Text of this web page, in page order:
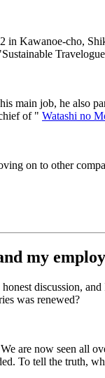
in Kawanoe-cho,
main job, he also
of " Watashi no
on to other
my
discussion,
was renewed?
are now seen all
To tell the truth,